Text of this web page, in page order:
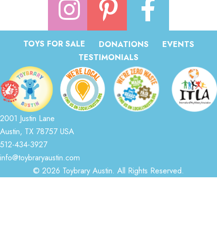
TOYS FOR SALE DONATIONS
EVENTS
TESTIMONIALS
2001 Justin Lane
Austin, TX 78757 USA
512-434-3927
info@toybraryaustin.com
© 2026 Toybrary Austin. All Rights Reserved.